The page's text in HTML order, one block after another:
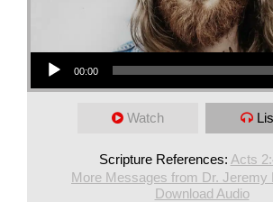
Audio Player
00:00
Watch
Scripture References: Acts
More Messages from Dr. Jeremy
Download Audio